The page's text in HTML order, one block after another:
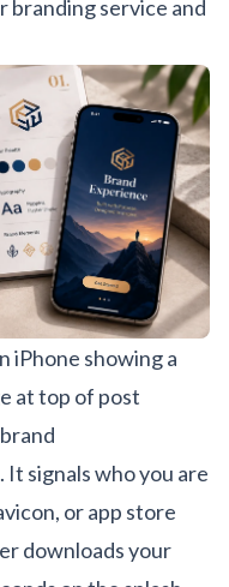
branding service and
iPhone showing a
at top of post
signals who you are
or app store
downloads your